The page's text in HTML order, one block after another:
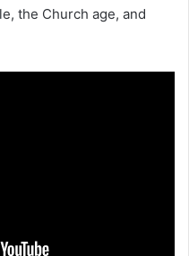
the Church age, and